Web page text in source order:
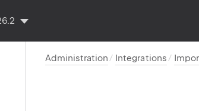
Administration Integrations